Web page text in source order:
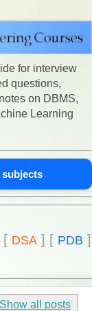
for interview
questions,
on DBMS,
Learning
subjects
[ DSA] [ PDB ]
Show all posts